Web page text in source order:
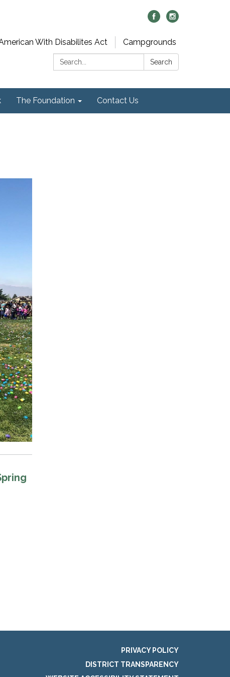
With Disabilites Act
Campgrounds
Search:
Search
The Foundation Contact Us
PRIVACY POLICY
DISTRICT TRANSPARENCY